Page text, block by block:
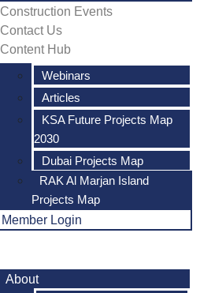
Construction Events
Contact Us
Content Hub
Webinars
Articles
KSA Future Projects Map
2030
Dubai Projects Map
RAK Al Marjan Island
Projects Map
Member Login
About